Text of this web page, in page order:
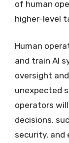
of human
higher-level
Human
and train AI
oversight
unexpected
operators
decisions,
security, and